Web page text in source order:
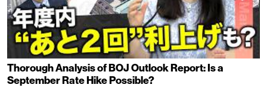
Thorough Analysis of BOJ Outlook Report: Is a
September Rate Hike Possible?